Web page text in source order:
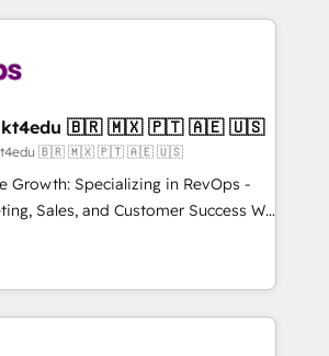
over 25,000+ customers so
solutions. ✔️Bespoke apps &
on-demand bundle services. Connect with us today!
team and customers.
4RevOps | Mkt4edu 🇧🇷 🇲🇽 🇵🇹 🇦🇪 🇺🇸
Mkt4edu 🇧🇷 🇲🇽 🇵🇹 🇦🇪 🇺🇸
Growth: Specializing in RevOps -
Sales, and Customer Success We
revenue growth for companies
through tailored marketing, sales,
strategies, utilizing RevOps
As Latin America's largest HubSpot